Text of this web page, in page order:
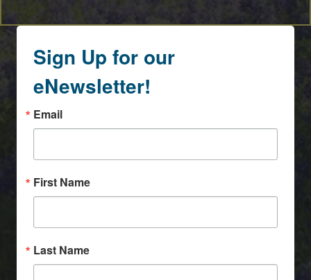
Sign Up for our
eNewsletter!
Email
First Name
Last Name